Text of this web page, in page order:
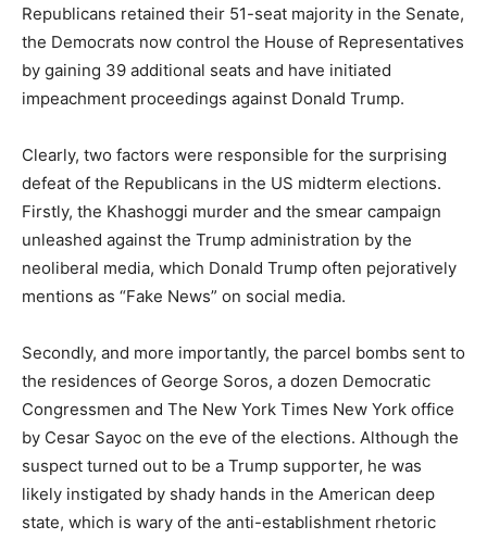
Republicans retained their 51-seat majority in the Senate,
the Democrats now control the House of Representatives
by gaining 39 additional seats and have initiated
impeachment proceedings against Donald Trump.
Clearly, two factors were responsible for the surprising
defeat of the Republicans in the US midterm elections.
Firstly, the Khashoggi murder and the smear campaign
unleashed against the Trump administration by the
neoliberal media, which Donald Trump often pejoratively
mentions as “Fake News” on social media.
Secondly, and more importantly, the parcel bombs sent to
the residences of George Soros, a dozen Democratic
Congressmen and The New York Times New York office
by Cesar Sayoc on the eve of the elections. Although the
suspect turned out to be a Trump supporter, he was
likely instigated by shady hands in the American deep
state, which is wary of the anti-establishment rhetoric